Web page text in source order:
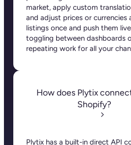
market, apply custom
and adjust prices or currencies
listings once and push them
toggling between dashboards
repeating work for all your
How does Plytix
Shopify?
Plytix has a built-in direct API